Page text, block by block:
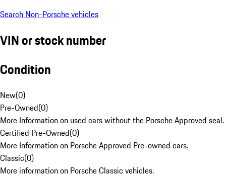
Search Non-Porsche vehicles
VIN or stock number
Condition
New(0)
Pre-Owned(0)
More Information on used cars without the Porsche Approved seal.
Certified Pre-Owned(0)
More Information on Porsche Approved Pre-owned cars.
Classic(0)
More information on Porsche Classic vehicles.